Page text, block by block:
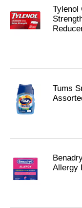
Tylenol
Tums
Allergy